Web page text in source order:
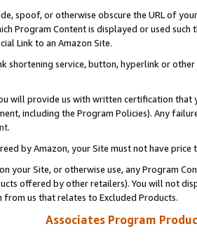
spoof, or otherwise obscure the URL of
Program Content is displayed or used
Link to an Amazon Site.
shortening service, button, hyperlink or
will provide us with written certification
including the Program Policies). Any
.
by Amazon, your Site must not have
your Site, or otherwise use, any Program
offered by other retailers). You will not
us that relates to Excluded Products.
Associates Program